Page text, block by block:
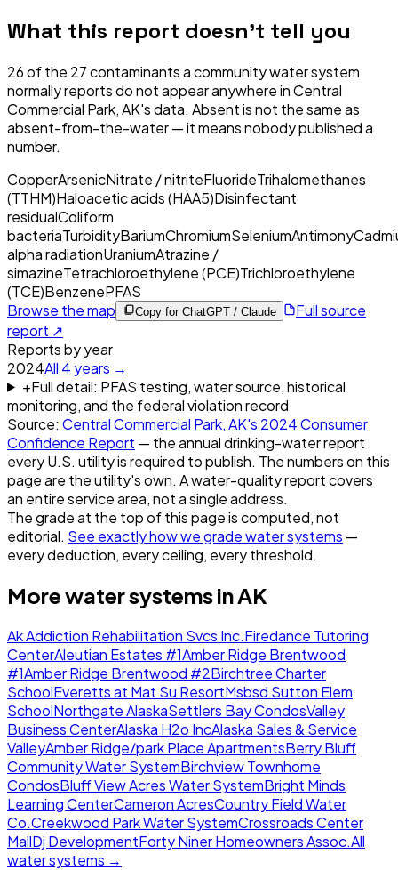
What this report doesn't tell you
26of the 27contaminants a community water system
normally reports do not appear anywhere inCentral
Commercial Park, AK's data. Absent is not the same as
absent-from-the-water — it means nobody published a
number.
CopperArsenicNitrate / nitriteFluorideTrihalomethanes
(TTHM)Haloacetic acids (HAA5)Disinfectant
residualColiform
bacteriaTurbidityBariumChromiumSeleniumAntimony
alpha radiationUraniumAtrazine /
simazineTetrachloroethylene (PCE)Trichloroethylene
(TCE)BenzenePFAS
Browse the map
Copy for ChatGPT / Claude
Full source
report ↗
Reports by year
2024All 4 years →
+Full detail: PFAS testing, water source, historical
monitoring, and the federal violation record
Source: Central Commercial Park, AK's 2024Consumer
Confidence Report — the annual drinking-water report
every U.S. utility is required to publish. The numbers on this
page are the utility's own. A water-quality report covers
an entire service area, not a single address.
The grade at the top of this page is computed, not
editorial. See exactly how we grade water systems —
every deduction, every ceiling, every threshold.
More water systems inAK
Ak Addiction Rehabilitation Svcs Inc.Firedance Tutoring
CenterAleutian Estates #1Amber Ridge Brentwood
#1Amber Ridge Brentwood #2Birchtree Charter
SchoolEveretts at Mat Su ResortMsbsd Sutton Elem
SchoolNorthgate AlaskaSettlers Bay CondosValley
Business CenterAlaska H2o IncAlaska Sales & Service
ValleyAmber Ridge/park Place ApartmentsBerry Bluff
Community Water SystemBirchview Townhome
CondosBluff View Acres Water SystemBright Minds
Learning CenterCameron AcresCountry Field Water
Co.Creekwood Park Water SystemCrossroads Center
MallDj DevelopmentForty Niner Homeowners Assoc.All
water systems →